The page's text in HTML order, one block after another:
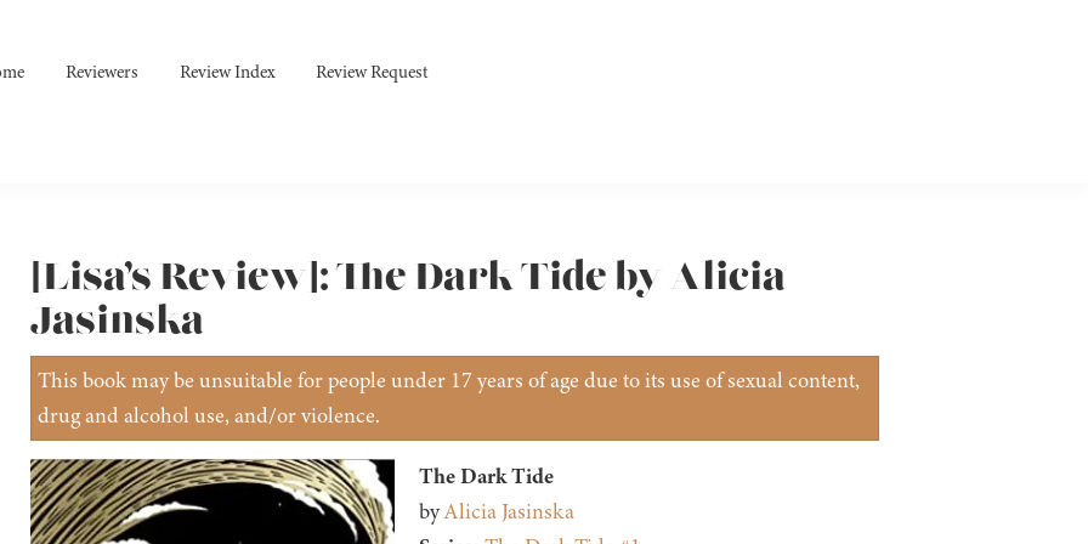
Reviewers Review Index Review Request
[Lisa’s Review]: The Dark Tide by Alicia
Jasinska
This book may be unsuitable for people under 17 years of age due to its use of sexual content,
drug and alcohol use, and/or violence.
The Dark Tide
byAlicia Jasinska